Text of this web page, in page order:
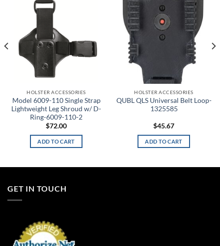
HOLSTER ACCESSORIES
Model 6009-110 Single Strap
Lightweight Leg Shroud w/ D-
Ring-6009-110-2
$72.00
ADD TO CART
HOLSTER ACCESSORIES
QUBL QLS Universal Belt Loop-
1325585
$45.67
ADD TO CART
GET IN TOUCH